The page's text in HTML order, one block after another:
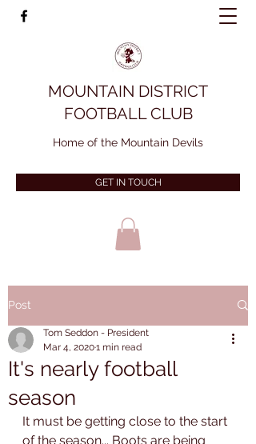
MOUNTAIN DISTRICT
FOOTBALL CLUB
Home of the Mountain Devils
GET IN TOUCH
Post
It's nearly football
season
Tom Seddon - President
Mar 4, 20201 min read
It must be getting close to the start
of the season... Boots are being